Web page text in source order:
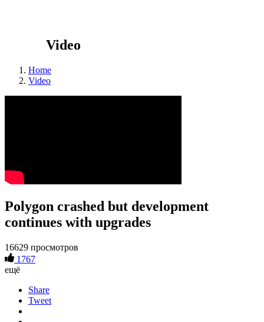
Video
Home
Video
Polygon crashed but development
continues with upgrades
16629 просмотров
1767
ещё
Share
Tweet